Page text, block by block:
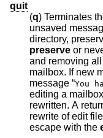
quit
(q) Terminates
unsaved
directory,
preserve or never referenced in his system
and removing all
mailbox. If new
message “You
editing a
rewritten. A return to
rewrite of edit
escape with the